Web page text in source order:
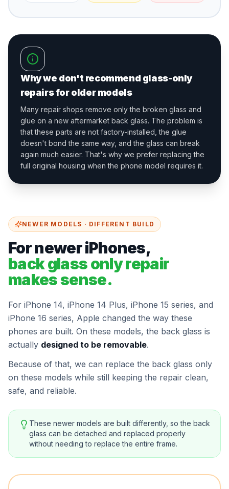
Why we don't recommend glass-only
repairs for older models
Many repair shops remove only the broken glass and
glue on a new aftermarket back glass. The problem is
that these parts are not factory-installed, the glue
doesn't bond the same way, and the glass can break
again much easier. That's why we prefer replacing the
full original housing when the phone model requires it.
NEWER MODELS · DIFFERENT BUILD
For newer iPhones,
back glass only repair
makes sense.
For iPhone 14, iPhone 14 Plus, iPhone 15 series, and
iPhone 16 series, Apple changed the way these
phones are built. On these models, the back glass is
actually designed to be removable.
Because of that, we can replace the back glass only
on these models while still keeping the repair clean,
safe, and reliable.
These newer models are built differently, so the back
glass can be detached and replaced properly
without needing to replace the entire frame.